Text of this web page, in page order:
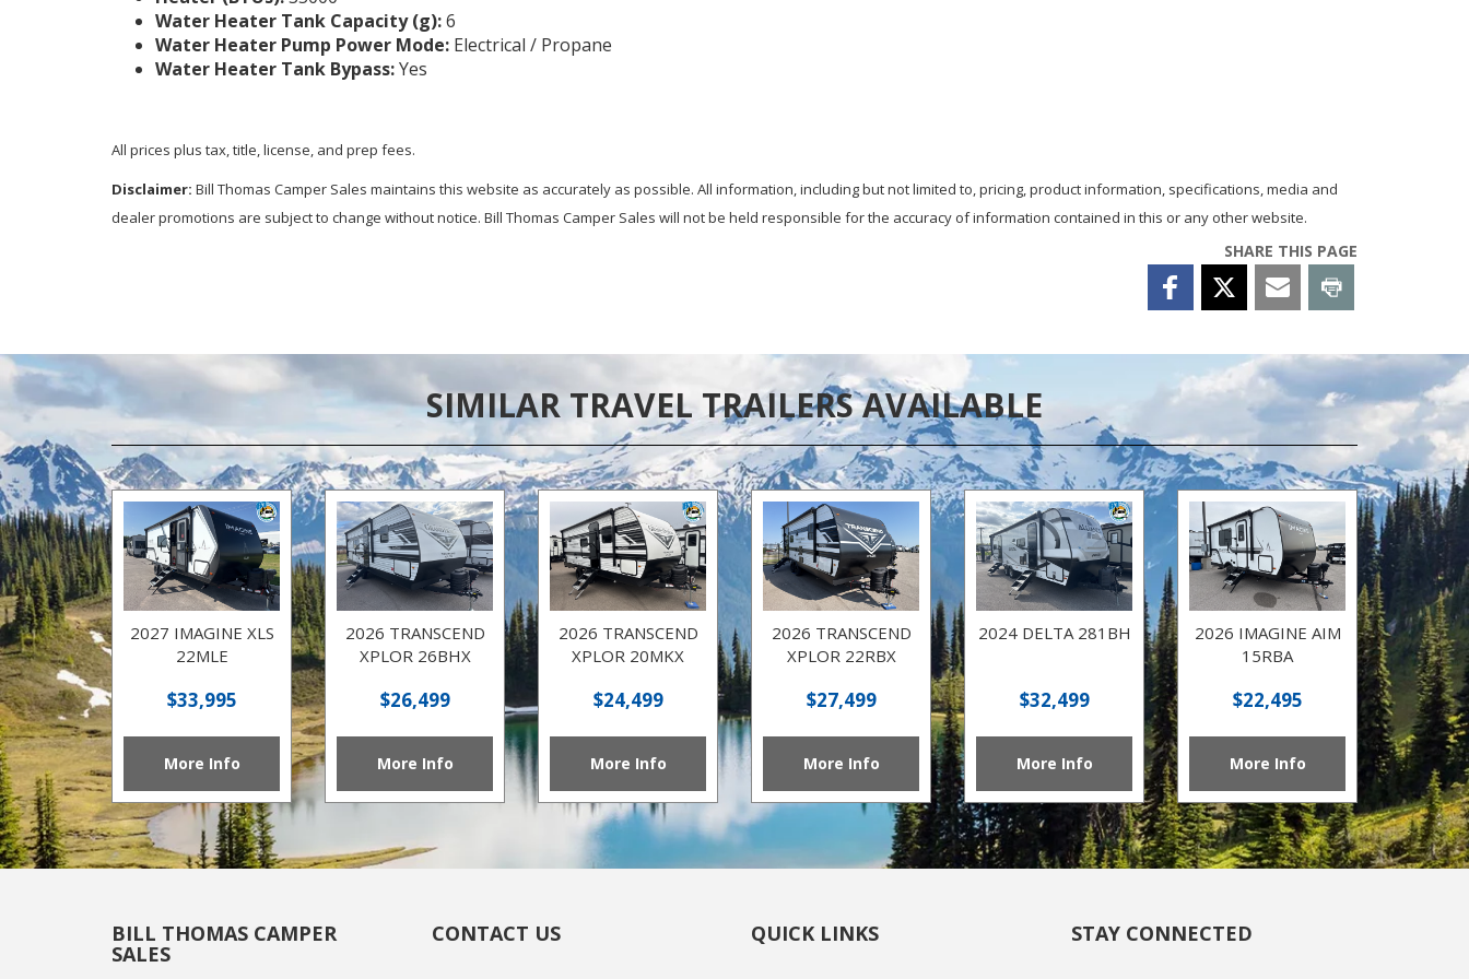
Water Heater Tank Capacity (g):6
Water Heater Pump Power Mode: Electrical / Propane
Water Heater Tank Bypass:Yes
All prices plus tax, title, license, and prep fees.
Disclaimer: Bill Thomas Camper Sales maintains this website as accurately as possible. All information, including but not limited to, pricing, product information, specifications, media and
dealer promotions are subject to change without notice. Bill Thomas Camper Sales will not be held responsible for the accuracy of information contained in this or any other website.
SHARE THIS PAGE
SIMILAR TRAVEL TRAILERS AVAILABLE
2027 IMAGINE XLS
22MLE
$33,995
More Info
2026 TRANSCEND
XPLOR 26BHX
$26,499
More Info
2026 TRANSCEND
XPLOR 20MKX
$24,499
More Info
2026 TRANSCEND
XPLOR 22RBX
$27,499
More Info
2024 DELTA 281BH
$32,499
More Info
2026 IMAGINE AIM
15RBA
$22,495
More Info
BILL THOMAS CAMPER
SALES
CONTACT US QUICK LINKS STAY CONNECTED